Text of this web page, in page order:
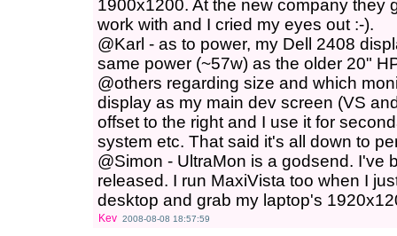
1900x1200. At the new company they
work with and I cried my eyes out :-).
@Karl - as to power, my Dell 2408
same power (~57w) as the older 20"
@others regarding size and which
display as my main dev screen (VS
offset to the right and I use it for
system etc. That said it's all down to
@Simon - UltraMon is a godsend. I've
released. I run MaxiVista too when I
desktop and grab my laptop's
Kev 2008-08-08 18:57:59